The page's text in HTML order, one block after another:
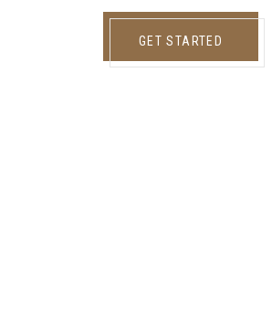
GET STARTED